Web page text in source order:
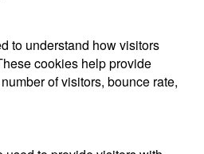
to understand how visitors
cookies help provide
of visitors, bounce rate,